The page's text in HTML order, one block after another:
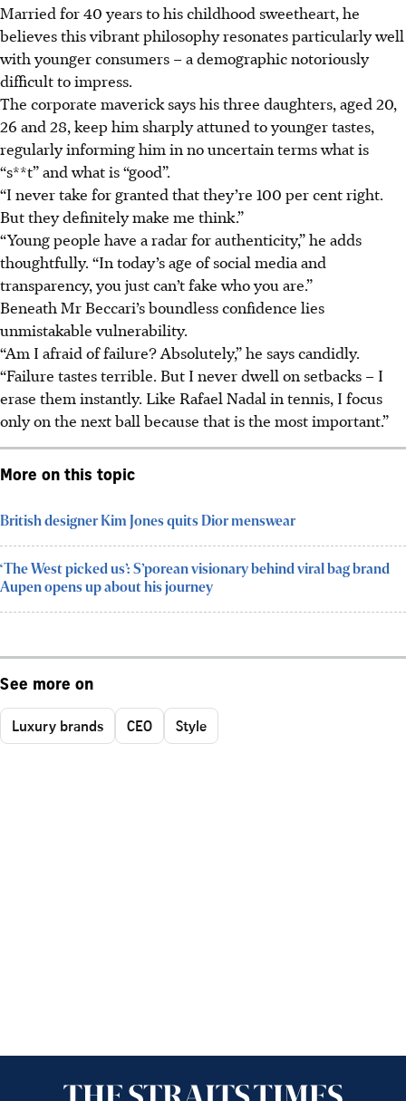
Married for 40 years to his childhood sweetheart, he
believes this vibrant philosophy resonates particularly well
with younger consumers – a demographic notoriously
difficult to impress.
The corporate maverick says his three daughters, aged 20,
26 and 28, keep him sharply attuned to younger tastes,
regularly informing him in no uncertain terms what is
“s**t” and what is “good”.
“I never take for granted that they’re 100 per cent right.
But they definitely make me think.”
“Young people have a radar for authenticity,” he adds
thoughtfully. “In today’s age of social media and
transparency, you just can’t fake who you are.”
Beneath Mr Beccari’s boundless confidence lies
unmistakable vulnerability.
“Am I afraid of failure? Absolutely,” he says candidly.
“Failure tastes terrible. But I never dwell on setbacks – I
erase them instantly. Like Rafael Nadal in tennis, I focus
only on the next ball because that is the most important.”
More on this topic
British designer Kim Jones quits Dior menswear
‘The West picked us’: S’porean visionary behind viral bag brand
Aupen opens up about his journey
See more on
Luxury brands CEO Style